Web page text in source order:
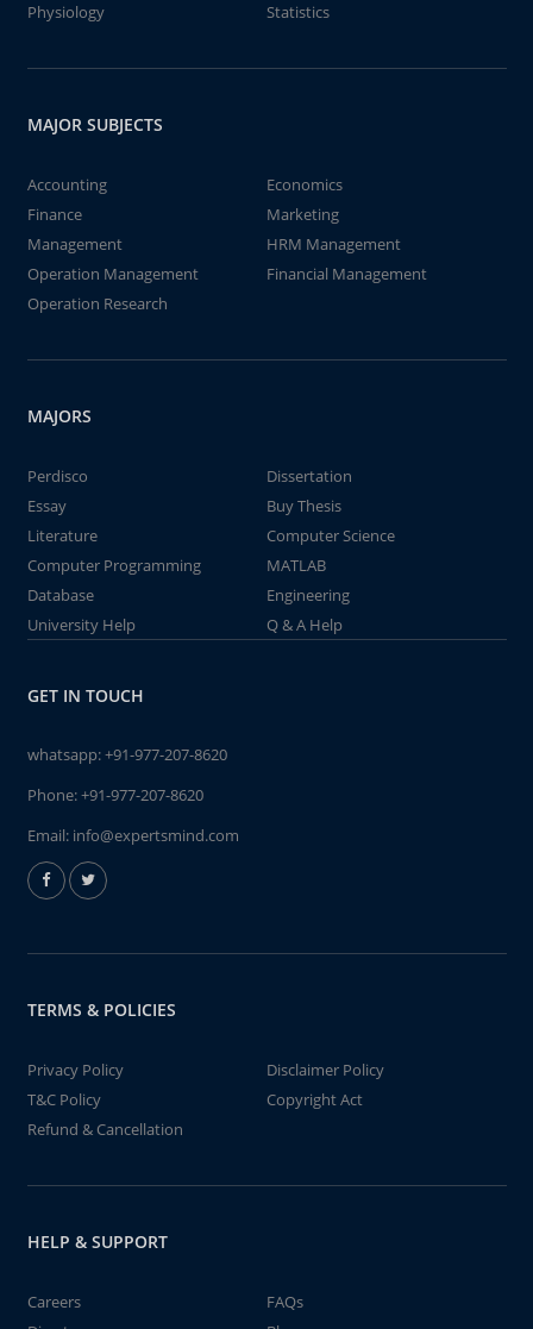
Physiology
Statistics
MAJOR SUBJECTS
Accounting
Economics
Finance
Marketing
Management
HRM Management
Operation Management
Financial Management
Operation Research
MAJORS
Perdisco
Dissertation
Essay
Buy Thesis
Literature
Computer Science
Computer Programming
MATLAB
Database
Engineering
University Help
Q & A Help
GET IN TOUCH
whatsapp:+91-977-207-8620
Phone:+91-977-207-8620
Email: info@expertsmind.com
TERMS & POLICIES
Privacy Policy
Disclaimer Policy
T&C Policy
Copyright Act
Refund & Cancellation
HELP & SUPPORT
Careers
FAQs